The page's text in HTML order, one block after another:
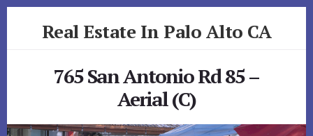
Real Estate In Palo Alto CA
765 San Antonio Rd 85 –
Aerial (C)